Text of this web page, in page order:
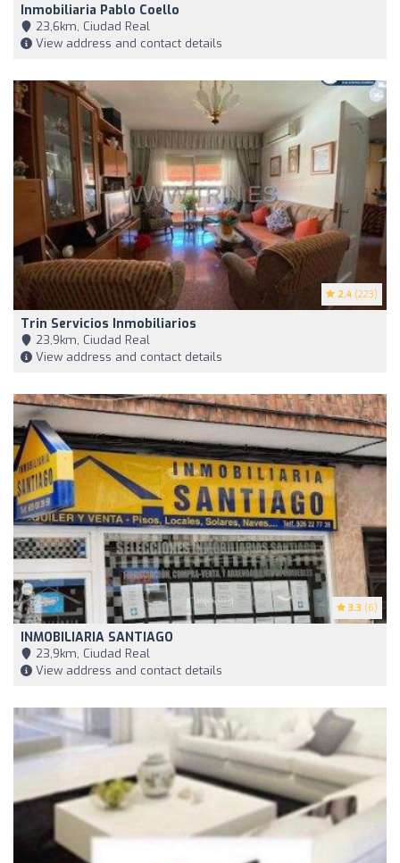
Inmobiliaria Pablo Coello
23,6km, Ciudad Real
View address and contact details
2.4 (223)
Trin Servicios Inmobiliarios
23,9km, Ciudad Real
View address and contact details
3.3 (6)
INMOBILIARIA SANTIAGO
23,9km, Ciudad Real
View address and contact details